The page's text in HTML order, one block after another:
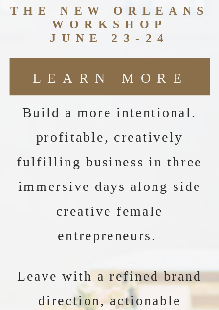
LEARN MORE
THE NEW ORLEANS
WORKSHOP
JUNE 23-24
Build a more intentional.
profitable, creatively
fulfilling business in three
immersive days along side
creative female
entrepreneurs.
Leave with a refined brand
direction, actionable